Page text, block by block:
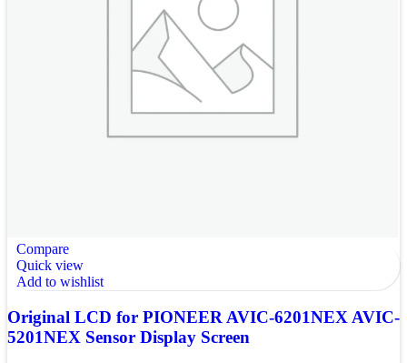
Compare
Quick view
Add to wishlist
Original LCD for PIONEER AVIC-6201NEX AVIC-
5201NEX Sensor Display Screen